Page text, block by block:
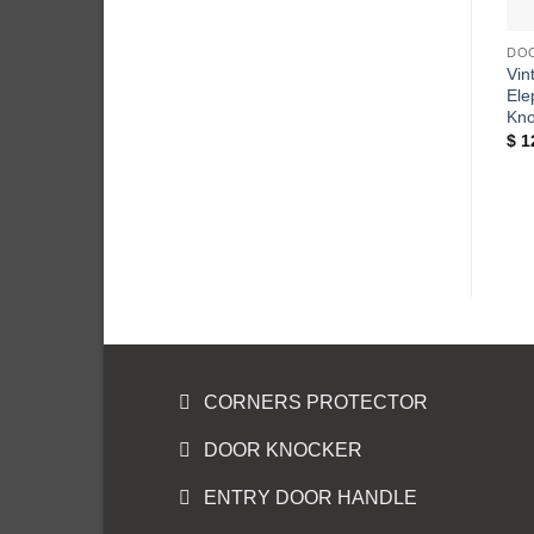
$
CORNERS PROTECTOR
DOOR KNOCKER
ENTRY DOOR HANDLE